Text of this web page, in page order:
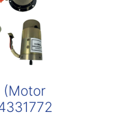
(Motor